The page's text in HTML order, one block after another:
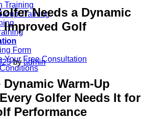
Training
Training
Form
Your Free Consultation
Needs a Dynamic
Improved Golf
byadmin
Warm-Up
Golfer Needs It for
Performance